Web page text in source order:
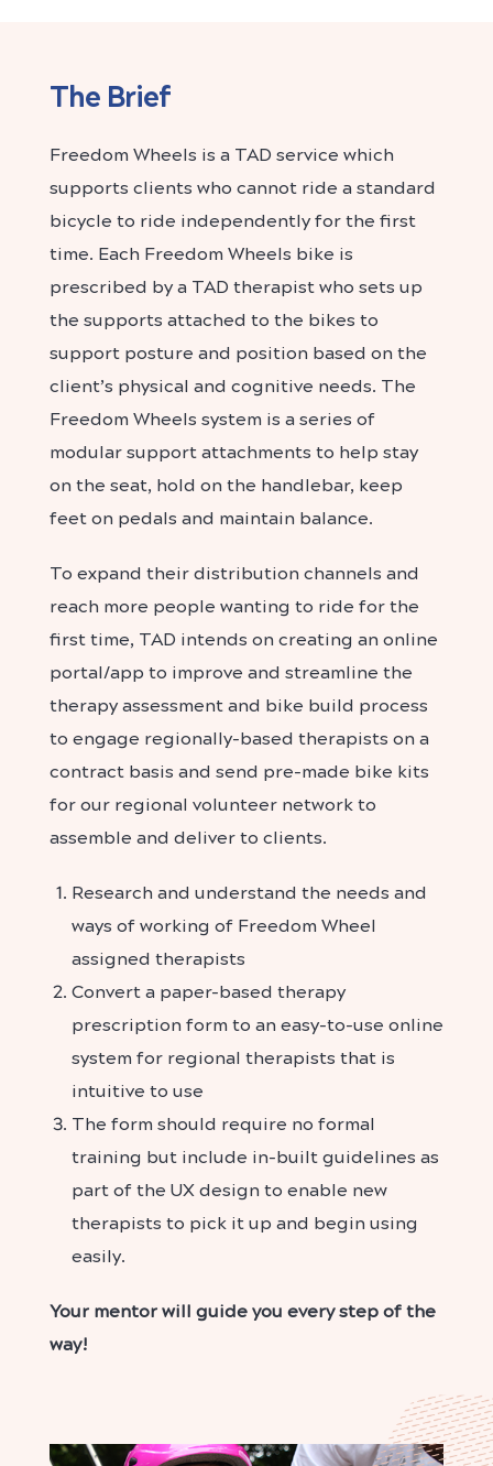
The Brief
Freedom Wheels is a TAD service which
supports clients who cannot ride a standard
bicycle to ride independently for the first
time. Each Freedom Wheels bike is
prescribed by a TAD therapist who sets up
the supports attached to the bikes to
support posture and position based on the
client’s physical and cognitive needs. The
Freedom Wheels system is a series of
modular support attachments to help stay
on the seat, hold on the handlebar, keep
feet on pedals and maintain balance.
To expand their distribution channels and
reach more people wanting to ride for the
first time, TAD intends on creating an online
portal/app to improve and streamline the
therapy assessment and bike build process
to engage regionally-based therapists on a
contract basis and send pre-made bike kits
for our regional volunteer network to
assemble and deliver to clients.
Research and understand the needs and
ways of working of Freedom Wheel
assigned therapists
Convert a paper-based therapy
prescription form to an easy-to-use online
system for regional therapists that is
intuitive to use
The form should require no formal
training but include in-built guidelines as
part of the UX design to enable new
therapists to pick it up and begin using
easily.
Your mentor will guide you every step of the
way!